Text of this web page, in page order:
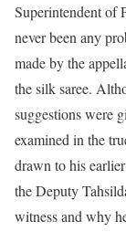
Superintendent of
never been any
made by the
the silk saree.
suggestions were
examined in the
drawn to his
the Deputy
witness and why